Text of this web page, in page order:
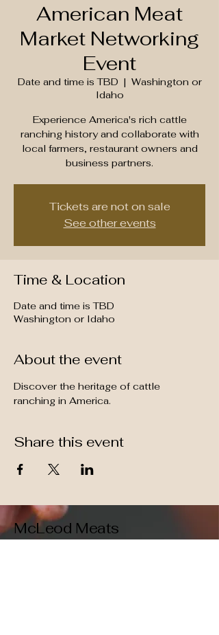
American Meat
Market Networking
Event
Date and time is TBD
  |
Washington or
Idaho
Experience America's rich cattle
ranching history and collaborate with
local farmers, restaurant owners and
business partners.
Tickets are not on sale
See other events
Time & Location
Date and time is TBD
Washington or Idaho
About the event
Discover the heritage of cattle
ranching in America.
Share this event
McLeod Meats